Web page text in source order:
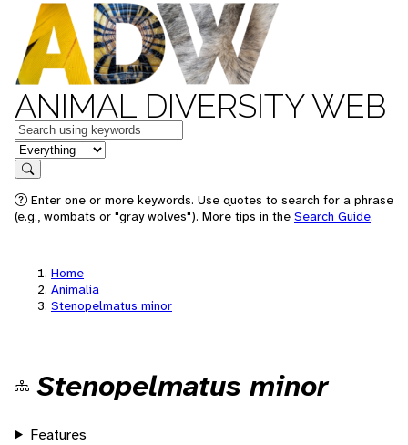
ANIMAL DIVERSITY WEB
Keywords
in feature
Search
Enter one or more keywords. Use quotes to search for a phrase
(e.g., wombats or "gray wolves"). More tips in the Search Guide.
Home
Animalia
Stenopelmatus minor
Stenopelmatus minor
Features